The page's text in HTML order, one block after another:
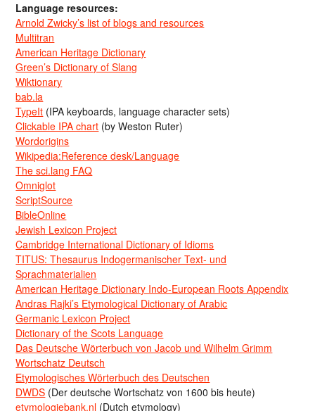
Language resources:
Arnold Zwicky’s list of blogs and resources
Multitran
American Heritage Dictionary
Green’s Dictionary of Slang
Wiktionary
bab.la
TypeIt (IPA keyboards, language character sets)
Clickable IPA chart (by Weston Ruter)
Wordorigins
Wikipedia:Reference desk/Language
The sci.lang FAQ
Omniglot
ScriptSource
BibleOnline
Jewish Lexicon Project
Cambridge International Dictionary of Idioms
TITUS: Thesaurus Indogermanischer Text- und
Sprachmaterialien
American Heritage Dictionary Indo-European Roots Appendix
Andras Rajki’s Etymological Dictionary of Arabic
Germanic Lexicon Project
Dictionary of the Scots Language
Das Deutsche Wörterbuch von Jacob und Wilhelm Grimm
Wortschatz Deutsch
Etymologisches Wörterbuch des Deutschen
DWDS (Der deutsche Wortschatz von 1600 bis heute)
etymologiebank.nl (Dutch etymology)